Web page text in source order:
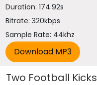
Duration: 174.92s
Bitrate: 320kbps
Sample Rate: 44khz
Two Football Kicks